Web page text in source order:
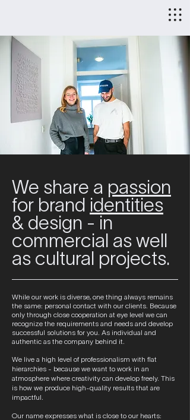
We share a passion
for brand identities
& design - in
commercial as well
as cultural projects.
While our work is diverse, one thing always remains
the same: personal contact with our clients. Because
only through close cooperation at eye level we can
recognize the requirements and needs and develop
successful solutions for you. As individual and
authentic as the company behind it.
We live a high level of professionalism with flat
hierarchies - because we want to work in an
atmosphere where creativity can develop freely. This
is how we produce high-quality results that are
impactful.
Our name expresses what is close to our hearts: